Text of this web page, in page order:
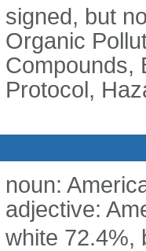
signed, but
Organic
Compounds,
Protocol,
noun:
adjective:
white 72.4%,